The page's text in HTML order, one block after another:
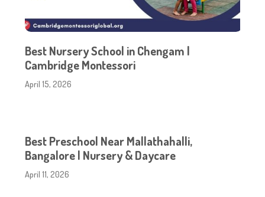
Best Nursery School in Chengam |
Cambridge Montessori
April 15, 2026
Best Preschool Near Mallathahalli,
Bangalore | Nursery & Daycare
April 11, 2026